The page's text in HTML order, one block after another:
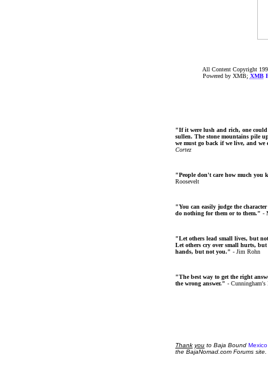
All Content Copyright
Powered by XMB; XMB
"If it were lush and rich, one
sullen. The stone mountains pile
we must go back if we live, and
Cortez
"People don't care how much you
Roosevelt
"You can easily judge the
do nothing for them or to them." -
"Let others lead small lives, but
Let others cry over small hurts, but
hands, but not you." - Jim Rohn
"The best way to get the right
the wrong answer." - Cunningham's
Thank you to Baja Bound
the BajaNomad.com Forums site.